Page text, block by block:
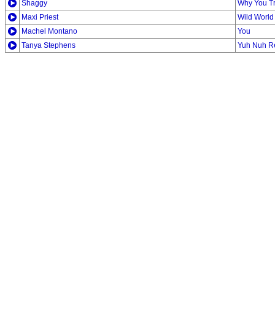
Shaggy
Why You
Maxi Priest
Wild World
Machel Montano
You
Tanya Stephens
Yuh Nuh